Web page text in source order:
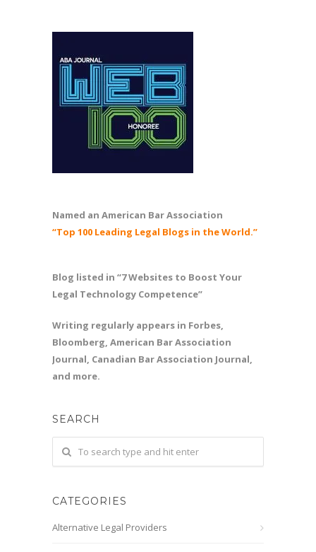
Named an American Bar Association
“Top 100 Leading Legal Blogs in the World.”
Blog listed in “7 Websites to Boost Your
Legal Technology Competence”
Writing regularly appears in Forbes,
Bloomberg, American Bar Association
Journal, Canadian Bar Association Journal,
and more.
SEARCH
CATEGORIES
Alternative Legal Providers